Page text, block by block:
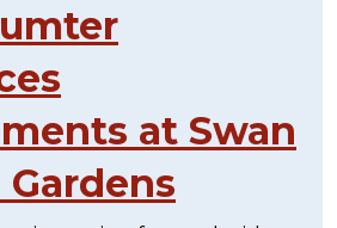
at Swan